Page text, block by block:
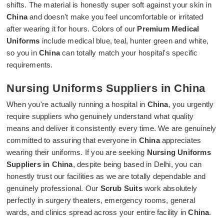
shifts. The material is honestly super soft against your skin in
Chinaand doesn't make you feel uncomfortable or irritated
after wearing it for hours. Colors of our Premium Medical
Uniforms include medical blue, teal, hunter green and white,
so you in Chinacan totally match your hospital's specific
requirements.
Nursing Uniforms Suppliers in China
When you're actually running a hospital in China, you urgently
require suppliers who genuinely understand what quality
means and deliver it consistently every time. We are genuinely
committed to assuring that everyone in Chinaappreciates
wearing their uniforms. If you are seeking Nursing Uniforms
Suppliers in China, despite being based in Delhi, you can
honestly trust our facilities as we are totally dependable and
genuinely professional. Our Scrub Suitswork absolutely
perfectly in surgery theaters, emergency rooms, general
wards, and clinics spread across your entire facility inChina.